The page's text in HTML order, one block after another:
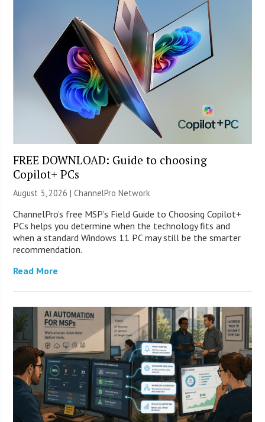
FREE DOWNLOAD: Guide to choosing
Copilot+ PCs
August 3, 2026 |ChannelPro Network
ChannelPro’s free MSP’s Field Guide to Choosing Copilot+
PCs helps you determine when the technology fits and
when a standard Windows 11 PC may still be the smarter
recommendation.
Read More